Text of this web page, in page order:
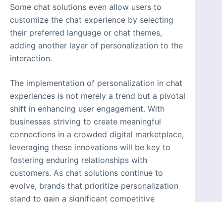
Some chat solutions even allow users to
customize the chat experience by selecting
their preferred language or chat themes,
adding another layer of personalization to the
interaction.
The implementation of personalization in chat
experiences is not merely a trend but a pivotal
shift in enhancing user engagement. With
businesses striving to create meaningful
connections in a crowded digital marketplace,
leveraging these innovations will be key to
fostering enduring relationships with
customers. As chat solutions continue to
evolve, brands that prioritize personalization
stand to gain a significant competitive